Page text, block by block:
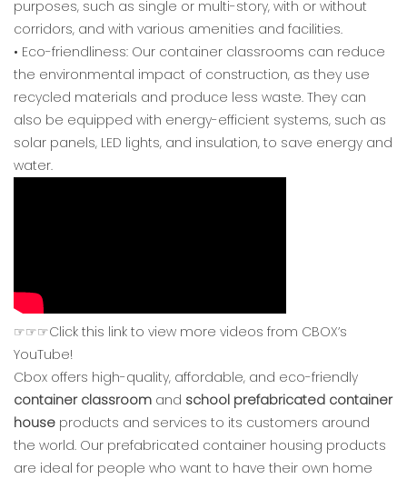
purposes, such as single or multi-story, with or without
corridors, and with various amenities and facilities.
• Eco-friendliness: Our container classrooms can reduce
the environmental impact of construction, as they use
recycled materials and produce less waste. They can
also be equipped with energy-efficient systems, such as
solar panels, LED lights, and insulation, to save energy and
water.
☞☞☞Click this link to view more videos from CBOX’s
YouTube!
Cbox offers high-quality, affordable, and eco-friendly
container classroom and school prefabricated container
house products and services to its customers around
the world. Our prefabricated container housing products
are ideal for people who want to have their own home